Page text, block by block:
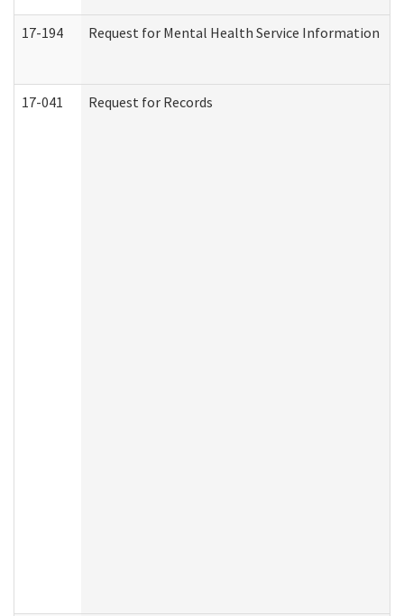
17-194 Request for Mental Health Service Information
17-041 Request for Records